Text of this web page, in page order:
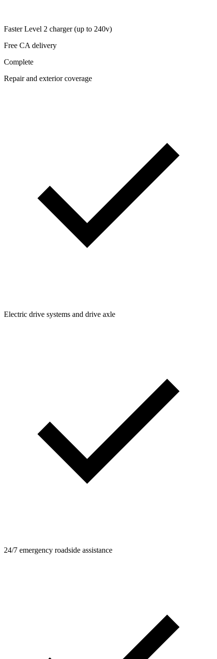
Faster Level 2 charger (up to 240v)
Free CA delivery
Complete
Repair and exterior coverage
Electric drive systems and drive axle
24/7 emergency roadside assistance